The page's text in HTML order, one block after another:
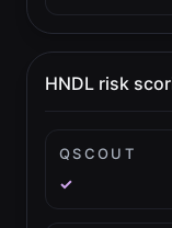
HNDL risk
QSCOUT
✓